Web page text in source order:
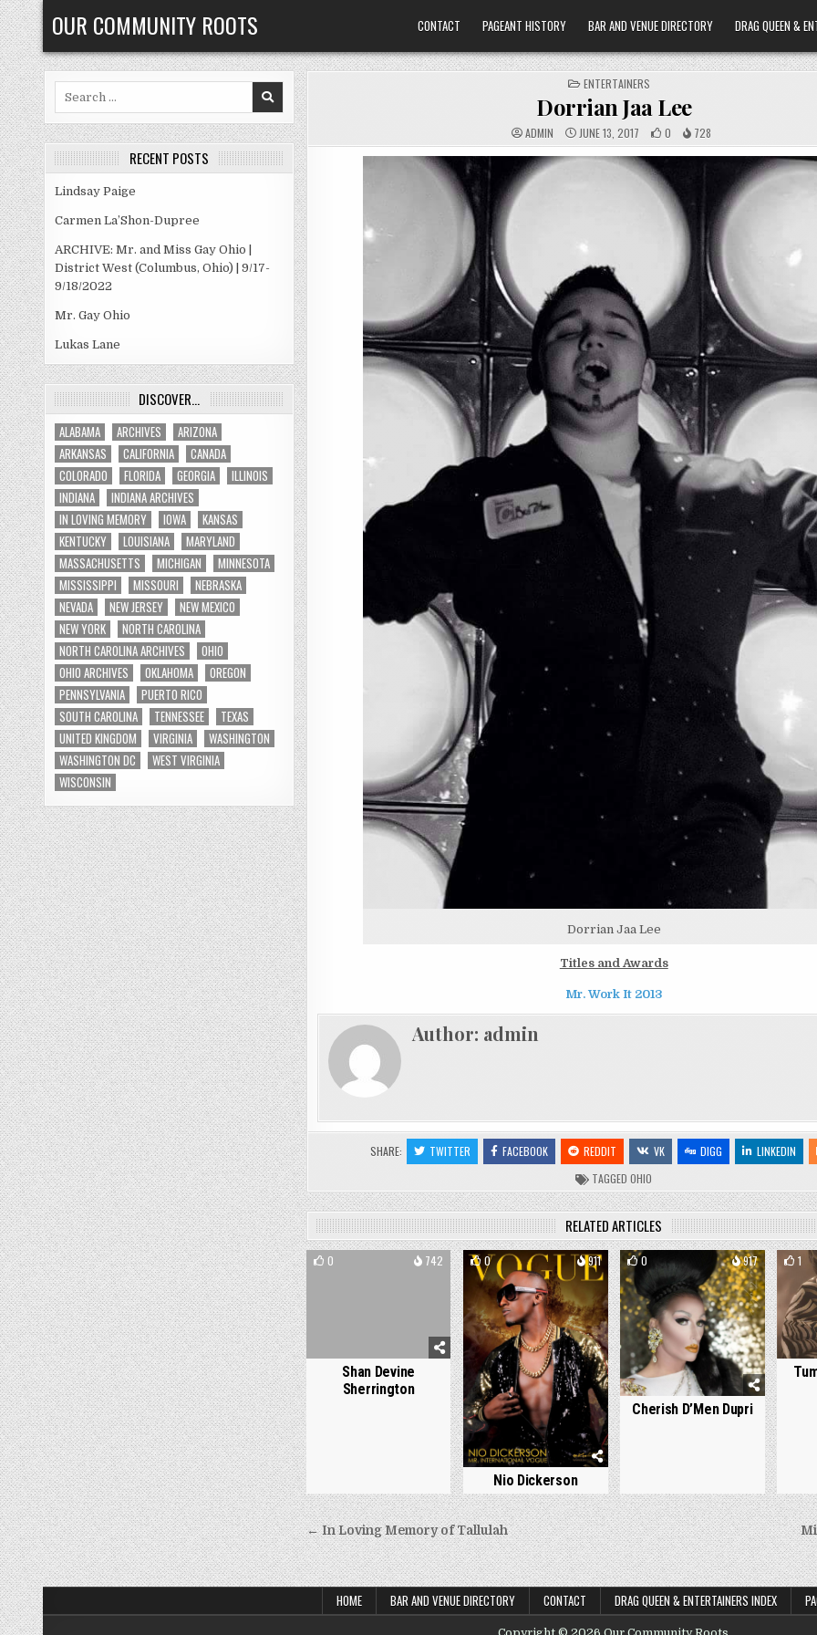
Skip
to
content
OUR COMMUNITY ROOTS CONTACT PAGEANT HISTORY BAR AND VENUE DIRECTORY DRAG QUEEN &
POSTED
IN
ENTERTAINERS
Dorrian Jaa Lee
ADMIN JUNE 13, 2017 0 728
Dorrian Jaa Lee
Titles and Awards
Mr. Work It 2013
Author: admin
SHARE: TWITTER FACEBOOK REDDIT VK DIGG
LINKEDIN
TAGGEDOHIO
RELATED ARTICLES
0 742
Shan Devine
Sherrington
0 911
Nio Dickerson
0 917
Cherish D’Men Dupri
1
Post
navigation
← In Loving Memory of Tallulah
RECENT POSTS
Lindsay Paige
Carmen La’Shon-Dupree
ARCHIVE: Mr. and Miss Gay Ohio |
District West (Columbus, Ohio) | 9/17-
9/18/2022
Mr. Gay Ohio
Lukas Lane
DISCOVER…
ALABAMA ARCHIVES
ARIZONA
ARKANSAS
CALIFORNIA
CANADA
COLORADO
FLORIDA GEORGIA
ILLINOIS
INDIANA
INDIANA ARCHIVES
IN LOVING MEMORY
IOWA
KANSAS
KENTUCKY
LOUISIANA
MARYLAND
MASSACHUSETTS
MICHIGAN
MINNESOTA
MISSISSIPPI
MISSOURI
NEBRASKA
NEVADA
NEW JERSEY
NEW MEXICO
NEW YORK
NORTH CAROLINA
NORTH CAROLINA ARCHIVES
OHIO
OHIO ARCHIVES
OKLAHOMA
OREGON
PENNSYLVANIA
PUERTO RICO
SOUTH CAROLINA
TENNESSEE
TEXAS
UNITED KINGDOM
VIRGINIA
WASHINGTON
WASHINGTON DC
WEST VIRGINIA
WISCONSIN
HOME BAR AND VENUE DIRECTORY CONTACT DRAG QUEEN & ENTERTAINERS INDEX